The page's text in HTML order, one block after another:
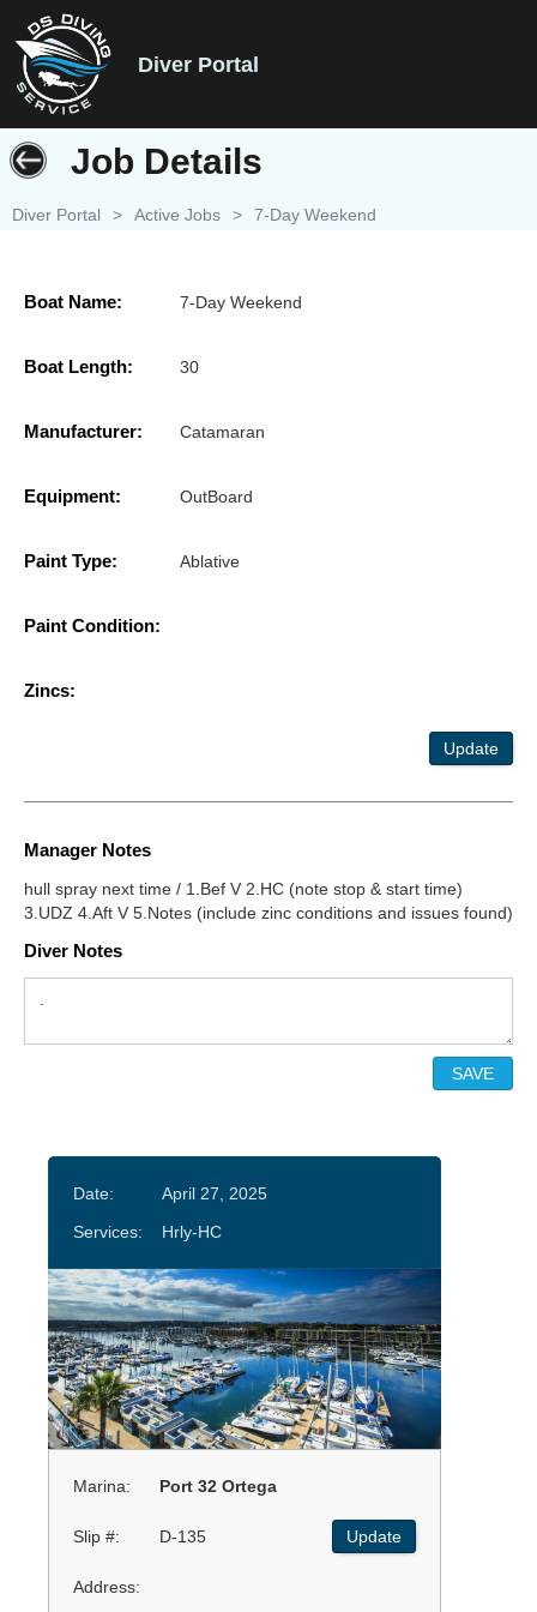
Diver Portal
Job Details
Diver Portal > Active Jobs > 7-Day Weekend
Boat Name: 7-Day Weekend
Boat Length: 30
Manufacturer: Catamaran
Equipment: OutBoard
Paint Type: Ablative
Paint Condition:
Zincs:
Update
Manager Notes
hull spray next time / 1.Bef V 2.HC (note stop & start time)
3.UDZ 4.Aft V 5.Notes (include zinc conditions and issues found)
Diver Notes
Date:
April 27, 2025
Services:
Hrly-HC
Marina: Port 32 Ortega
Slip #: D-135 Update
Address: